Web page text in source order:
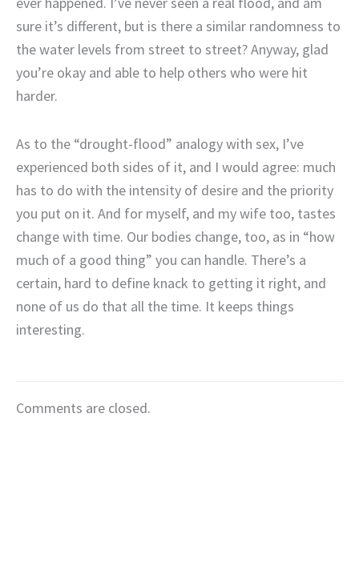
sure it’s different, but is there a similar randomness to
the water levels from street to street? Anyway, glad
you’re okay and able to help others who were hit
harder.
As to the “drought-flood” analogy with sex, I’ve
experienced both sides of it, and I would agree: much
has to do with the intensity of desire and the priority
you put on it. And for myself, and my wife too, tastes
change with time. Our bodies change, too, as in “how
much of a good thing” you can handle. There’s a
certain, hard to define knack to getting it right, and
none of us do that all the time. It keeps things
interesting.
Comments are closed.